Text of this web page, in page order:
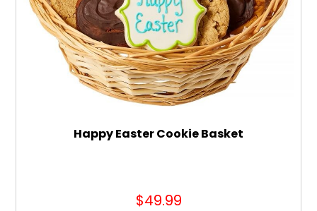
Happy Easter Cookie Basket
$49.99